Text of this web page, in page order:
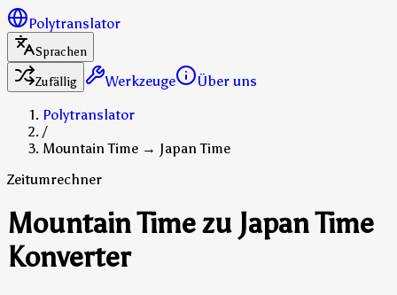
Polytranslator
Sprachen
Zufällig
Werkzeuge
Über uns
Polytranslator
/
Mountain Time → Japan Time
Zeitumrechner
Mountain Time zu Japan Time
Konverter